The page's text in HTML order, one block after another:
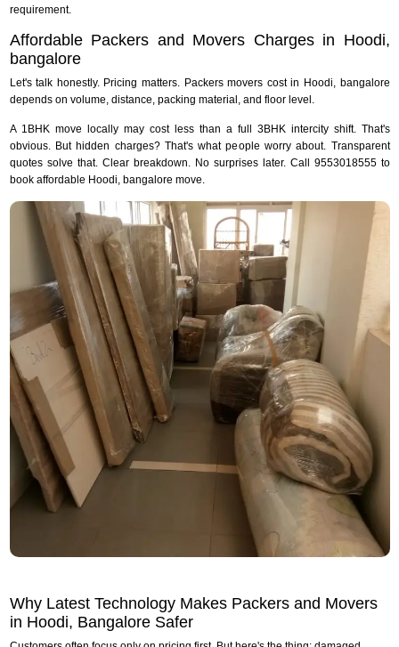
requirement.
Affordable Packers and Movers Charges in Hoodi,
bangalore
Let's talk honestly. Pricing matters. Packers movers cost in Hoodi, bangalore
depends on volume, distance, packing material, and floor level.
A 1BHK move locally may cost less than a full 3BHK intercity shift. That's
obvious. But hidden charges? That's what people worry about. Transparent
quotes solve that. Clear breakdown. No surprises later. Call 9553018555 to
book affordable Hoodi, bangalore move.
Why Latest Technology Makes Packers and Movers
in Hoodi, Bangalore Safer